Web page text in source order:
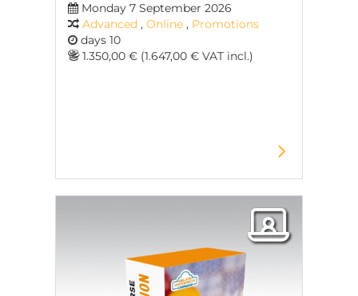
Monday 7 September 2026
Advanced , Online , Promotions
days 10
1.350,00 € (1.647,00 € VAT incl.)